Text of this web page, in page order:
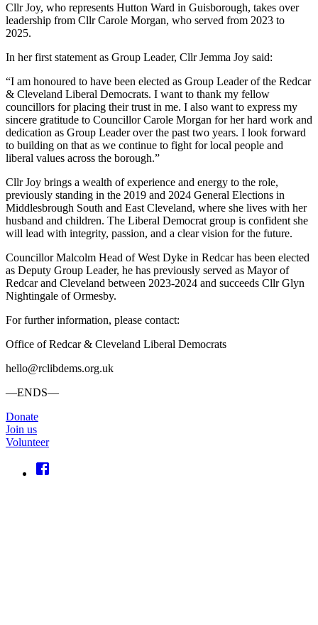
Cllr Joy, who represents Hutton Ward in Guisborough, takes over
leadership from Cllr Carole Morgan, who served from 2023 to
2025.
In her first statement as Group Leader, Cllr Jemma Joy said:
“I am honoured to have been elected as Group Leader of the Redcar
& Cleveland Liberal Democrats. I want to thank my fellow
councillors for placing their trust in me. I also want to express my
sincere gratitude to Councillor Carole Morgan for her hard work and
dedication as Group Leader over the past two years. I look forward
to building on that as we continue to fight for local people and
liberal values across the borough.”
Cllr Joy brings a wealth of experience and energy to the role,
previously standing in the 2019 and 2024 General Elections in
Middlesbrough South and East Cleveland, where she lives with her
husband and children. The Liberal Democrat group is confident she
will lead with integrity, passion, and a clear vision for the future.
Councillor Malcolm Head of West Dyke in Redcar has been elected
as Deputy Group Leader, he has previously served as Mayor of
Redcar and Cleveland between 2023-2024 and succeeds Cllr Glyn
Nightingale of Ormesby.
For further information, please contact:
Office of Redcar & Cleveland Liberal Democrats
hello@rclibdems.org.uk
—ENDS—
Donate
Join us
Volunteer